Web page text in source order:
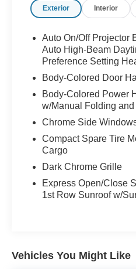
- One-owner
- Remainder of factory
- Remote keyless entry
- Traction control
Preferred Accessory
Cargo Hook, First Aid
Carpeted Floor Mats,
Cargo Tray, Alloy Door
Kit. Additionally, this
with an impressive array
Auto, and a
exceptional balance of
Exterior Interior
Auto On/Off Projector
Auto High-Beam
Preference Setting
Body-Colored Door
Body-Colored Power
w/Manual Folding
Chrome Side
Compact Spare Tire
Cargo
Dark Chrome Grille
Express Open/Close
1st Row Sunroof w/
Vehicles You Might Like